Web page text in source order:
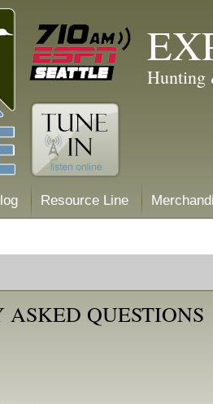
Hunting
Resource Line
ASKED QUESTIONS